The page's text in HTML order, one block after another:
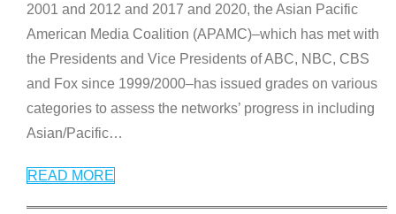
2001 and 2012 and 2017 and 2020, the Asian Pacific
American Media Coalition (APAMC)–which has met with
the Presidents and Vice Presidents of ABC, NBC, CBS
and Fox since 1999/2000–has issued grades on various
categories to assess the networks’ progress in including
Asian/Pacific…
READ MORE